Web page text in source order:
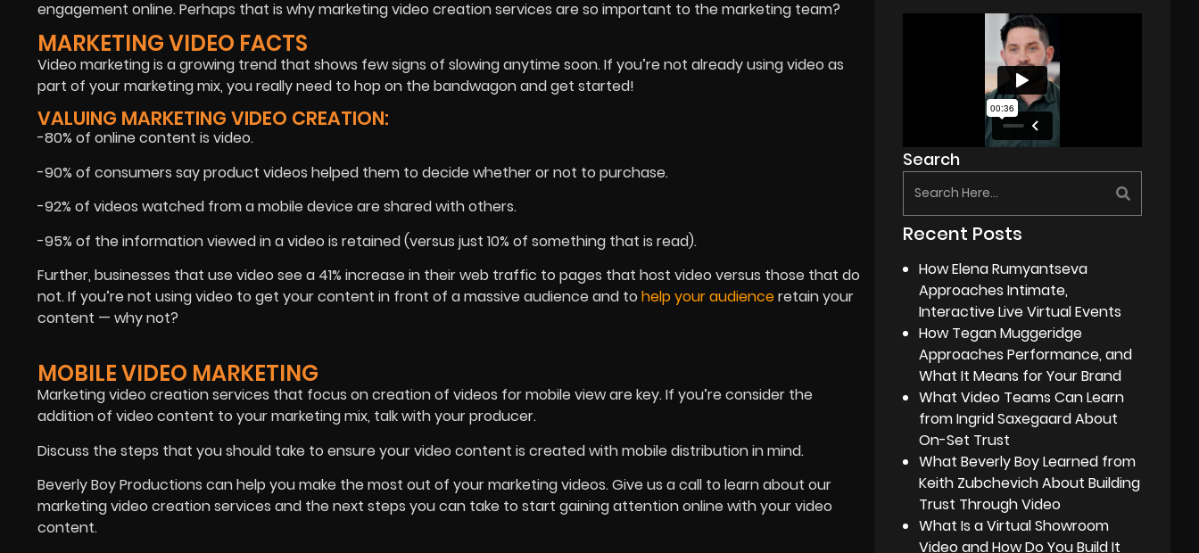
engagement online. Perhaps that is why marketing video creation services are so important to the marketing team?
MARKETING VIDEO FACTS
Video marketing is a growing trend that shows few signs of slowing anytime soon. If you’re not already using video as
part of your marketing mix, you really need to hop on the bandwagon and get started!
VALUING MARKETING VIDEO CREATION:
-80% of online content is video.
-90% of consumers say product videos helped them to decide whether or not to purchase.
-92% of videos watched from a mobile device are shared with others.
-95% of the information viewed in a video is retained (versus just 10% of something that is read).
Further, businesses that use video see a 41% increase in their web traffic to pages that host video versus those that do
not. If you’re not using video to get your content in front of a massive audience and to help your audienceretain your
content — why not?
MOBILE VIDEO MARKETING
Marketing video creation services that focus on creation of videos for mobile view are key. If you’re consider the
addition of video content to your marketing mix, talk with your producer.
Discuss the steps that you should take to ensure your video content is created with mobile distribution in mind.
Beverly Boy Productions can help you make the most out of your marketing videos. Give us a call to learn about our
marketing video creation services and the next steps you can take to start gaining attention online with your video
content.
Search
Recent Posts
How Elena Rumyantseva
Approaches Intimate,
Interactive Live Virtual Events
How Tegan Muggeridge
Approaches Performance, and
What It Means for Your Brand
What Video Teams Can Learn
from Ingrid Saxegaard About
On-Set Trust
What Beverly Boy Learned from
Keith Zubchevich About Building
Trust Through Video
What Is a Virtual Showroom
Video and How Do You Build It